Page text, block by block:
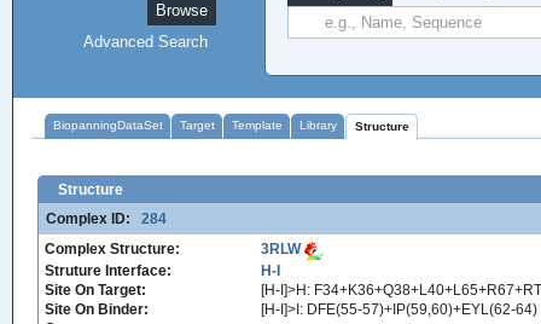
Browse
Advanced Search
BiopanningDataSet Target Template Library Structure
Structure
Complex ID:
284
Complex Structure:
3RLW
Struture Interface:
H-I
Site On Target:
[H-I]>H:
Site On Binder:
[H-I]>I: DFE(55-57)+IP(59,60)+EYL(62-64)